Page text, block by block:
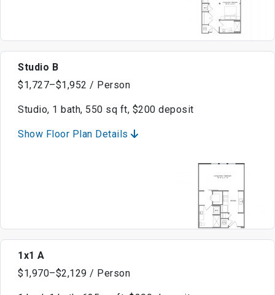
Studio B
$1,727–$1,952 / Person
Studio, 1 bath, 550 sq ft, $200 deposit
Show Floor Plan Details
1x1 A
$1,970–$2,129 / Person